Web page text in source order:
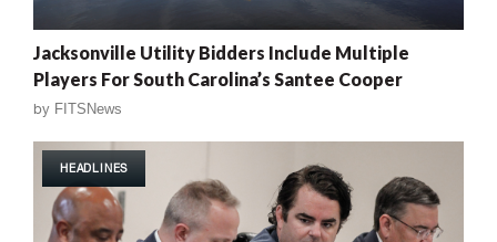
Jacksonville Utility Bidders Include Multiple
Players For South Carolina’s Santee Cooper
by FITSNews
HEADLINES